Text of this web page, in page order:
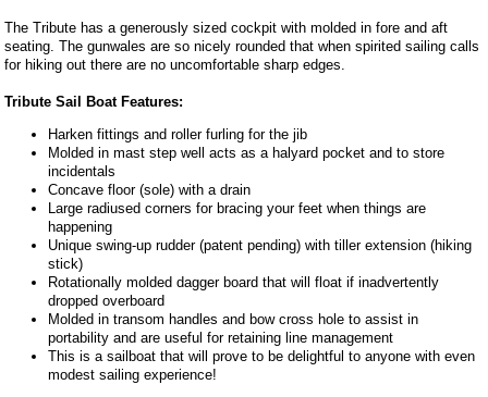
The Tribute has a generously sized cockpit with molded in fore and aft
seating. The gunwales are so nicely rounded that when spirited sailing calls
for hiking out there are no uncomfortable sharp edges.
Tribute Sail Boat Features:
Harken fittings and roller furling for the jib
Molded in mast step well acts as a halyard pocket and to store
incidentals
Concave floor (sole) with a drain
Large radiused corners for bracing your feet when things are
happening
Unique swing-up rudder (patent pending) with tiller extension (hiking
stick)
Rotationally molded dagger board that will float if inadvertently
dropped overboard
Molded in transom handles and bow cross hole to assist in
portability and are useful for retaining line management
This is a sailboat that will prove to be delightful to anyone with even
modest sailing experience!